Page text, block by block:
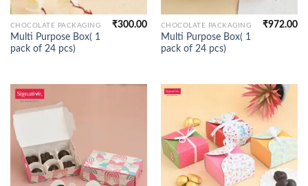
CHOCOLATE PACKAGING
Multi Purpose Box( 1
pack of 24 pcs)
₹300.00 CHOCOLATE PACKAGING
Multi Purpose Box( 1
pack of 24 pcs)
₹972.00